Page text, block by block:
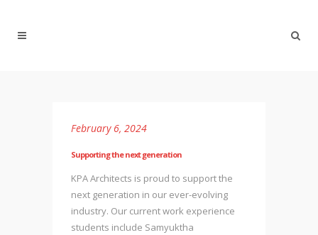
February 6, 2024
Supporting the next generation
KPA Architects is proud to support the
next generation in our ever-evolving
industry. Our current work experience
students include Samyuktha